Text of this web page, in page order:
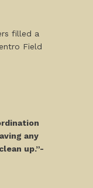
filled a
Field
any
up.”-